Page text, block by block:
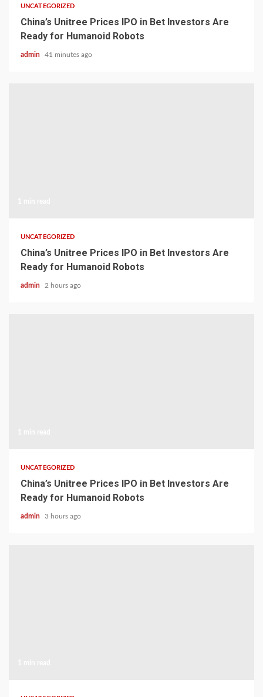
UNCATEGORIZED
China’s Unitree Prices IPO in Bet Investors Are
Ready for Humanoid Robots
admin 41 minutes ago
UNCATEGORIZED
China’s Unitree Prices IPO in Bet Investors Are
Ready for Humanoid Robots
admin 2 hours ago
UNCATEGORIZED
China’s Unitree Prices IPO in Bet Investors Are
Ready for Humanoid Robots
admin 3 hours ago